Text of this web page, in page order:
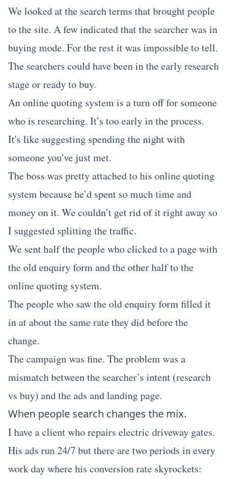
We looked at the search terms that brought people
to the site. A few indicated that the searcher was in
buying mode. For the rest it was impossible to tell.
The searchers could have been in the early research
stage or ready to buy.
An online quoting system is a turn off for someone
who is researching. It’s too early in the process.
It's like suggesting spending the night with
someone you've just met.
The boss was pretty attached to his online quoting
system because he’d spent so much time and
money on it. We couldn’t get rid of it right away so
I suggested splitting the traffic.
We sent half the people who clicked to a page with
the old enquiry form and the other half to the
online quoting system.
The people who saw the old enquiry form filled it
in at about the same rate they did before the
change.
The campaign was fine. The problem was a
mismatch between the searcher’s intent (research
vs buy) and the ads and landing page.
When people search changes the mix.
I have a client who repairs electric driveway gates.
His ads run 24/7 but there are two periods in every
work day where his conversion rate skyrockets: